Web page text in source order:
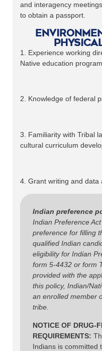
and interagency
to obtain a passport.
1. Experience working
Native education
2. Knowledge of federal
3. Familiarity with Tribal
cultural curriculum
4. Grant writing and data
Indian preference
Indian Preference
preference for filling
qualified Indian
eligibility for Indian
form 5-4432 or form
provided with the
this policy, Indian/
an enrolled member
tribe.
NOTICE OF DRUG-
REQUIREMENTS:
Indians is committed